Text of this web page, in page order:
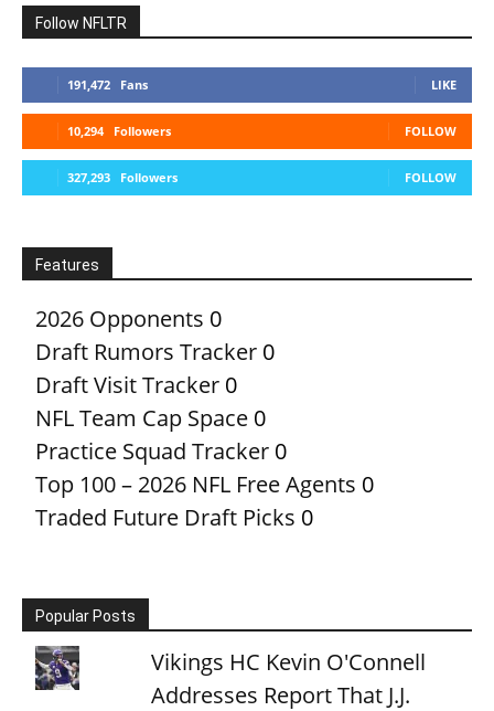
Follow NFLTR
191,472 Fans LIKE
10,294 Followers FOLLOW
327,293 Followers FOLLOW
Features
2026 Opponents 0
Draft Rumors Tracker 0
Draft Visit Tracker 0
NFL Team Cap Space 0
Practice Squad Tracker 0
Top 100 – 2026 NFL Free Agents 0
Traded Future Draft Picks 0
Popular Posts
Vikings HC Kevin O'Connell
Addresses Report That J.J.